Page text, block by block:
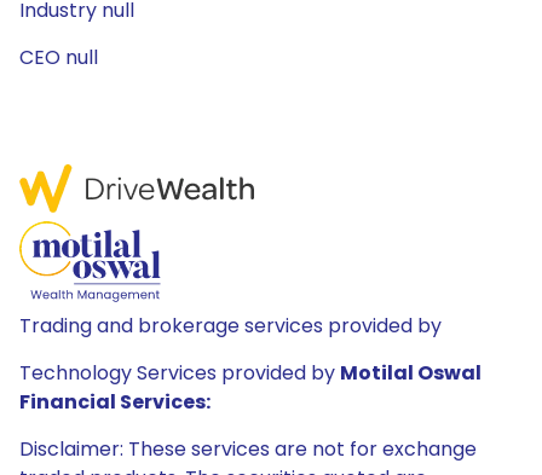
Industry null
CEO null
Trading and brokerage services provided by
Technology Services provided by Motilal Oswal
Financial Services:
Disclaimer: These services are not for exchange